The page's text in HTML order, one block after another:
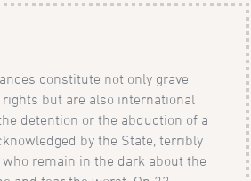
constitute not only grave
but are also international
detention or the abduction of a
by the State, terribly
remain in the dark about the